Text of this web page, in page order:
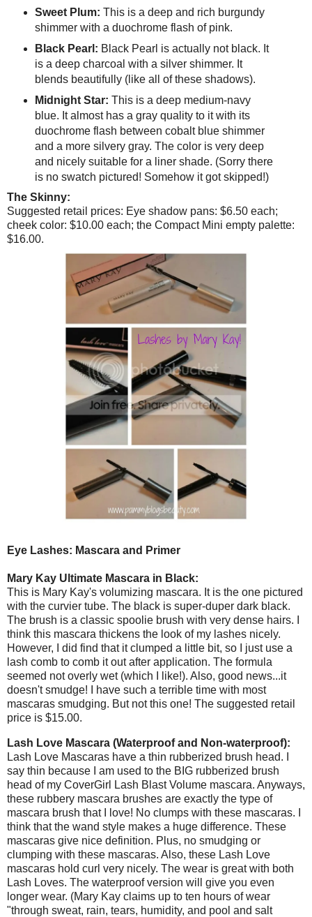
Sweet Plum: This is a deep and rich burgundy
shimmer with a duochrome flash of pink.
Black Pearl: Black Pearl is actually not black. It
is a deep charcoal with a silver shimmer. It
blends beautifully (like all of these shadows).
Midnight Star: This is a deep medium-navy
blue. It almost has a gray quality to it with its
duochrome flash between cobalt blue shimmer
and a more silvery gray. The color is very deep
and nicely suitable for a liner shade. (Sorry there
is no swatch pictured! Somehow it got skipped!)
The Skinny:
Suggested retail prices: Eye shadow pans: $6.50 each;
cheek color: $10.00 each; the Compact Mini empty palette:
$16.00.
Eye Lashes: Mascara and Primer
Mary Kay Ultimate Mascara in Black:
This is Mary Kay's volumizing mascara. It is the one pictured
with the curvier tube. The black is super-duper dark black.
The brush is a classic spoolie brush with very dense hairs. I
think this mascara thickens the look of my lashes nicely.
However, I did find that it clumped a little bit, so I just use a
lash comb to comb it out after application. The formula
seemed not overly wet (which I like!). Also, good news...it
doesn't smudge! I have such a terrible time with most
mascaras smudging. But not this one! The suggested retail
price is $15.00.
Lash Love Mascara (Waterproof and Non-waterproof):
Lash Love Mascaras have a thin rubberized brush head. I
say thin because I am used to the BIG rubberized brush
head of my CoverGirl Lash Blast Volume mascara. Anyways,
these rubbery mascara brushes are exactly the type of
mascara brush that I love! No clumps with these mascaras. I
think that the wand style makes a huge difference. These
mascaras give nice definition. Plus, no smudging or
clumping with these mascaras. Also, these Lash Love
mascaras hold curl very nicely. The wear is great with both
Lash Loves. The waterproof version will give you even
longer wear. (Mary Kay claims up to ten hours of wear
"through sweat, rain, tears, humidity, and pool and salt